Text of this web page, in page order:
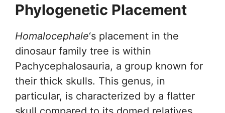
Phylogenetic Placement
Homalocephale‘s placement in the
dinosaur family tree is within
Pachycephalosauria, a group known for
their thick skulls. This genus, in
particular, is characterized by a flatter